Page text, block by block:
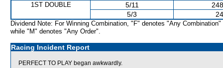
1ST DOUBLE 5/11
5/3
Dividend Note: For Winning Combination, "F" denotes "Any Combination"
while "M" denotes "Any Order".
Racing Incident Report
PERFECT TO PLAY began awkwardly.